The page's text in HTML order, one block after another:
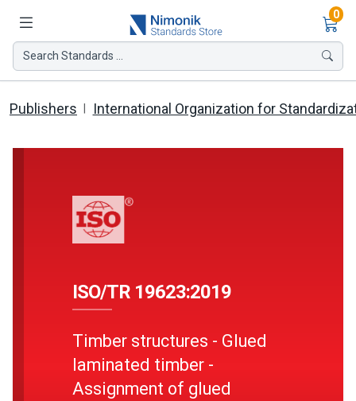
0
Search Standards ...
Publishers International Organization for
ISO/TR 19623:2019
Timber structures - Glued
laminated timber -
Assignment of glued